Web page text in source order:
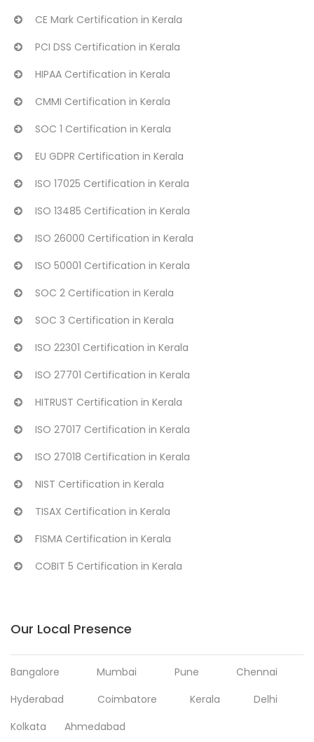
CE Mark Certification in Kerala
PCI DSS Certification in Kerala
HIPAA Certification in Kerala
CMMI Certification in Kerala
SOC 1 Certification in Kerala
EU GDPR Certification in Kerala
ISO 17025 Certification in Kerala
ISO 13485 Certification in Kerala
ISO 26000 Certification in Kerala
ISO 50001 Certification in Kerala
SOC 2 Certification in Kerala
SOC 3 Certification in Kerala
ISO 22301 Certification in Kerala
ISO 27701 Certification in Kerala
HITRUST Certification in Kerala
ISO 27017 Certification in Kerala
ISO 27018 Certification in Kerala
NIST Certification in Kerala
TISAX Certification in Kerala
FISMA Certification in Kerala
COBIT 5 Certification in Kerala
Our Local Presence
Bangalore Mumbai Pune
Chennai
Hyderabad
Coimbatore Kerala
Delhi
Kolkata
Ahmedabad